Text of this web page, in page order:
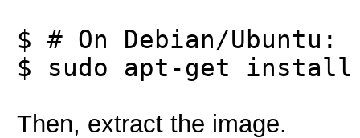
$ # On Debian/Ubuntu:
$ sudo apt-get
Then, extract the image.